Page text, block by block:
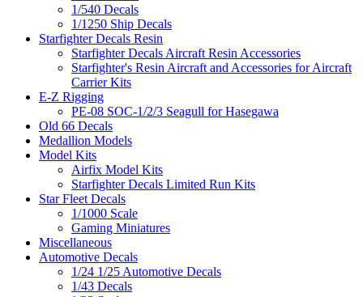
1/540 Decals
1/1250 Ship Decals
Starfighter Decals Resin
Starfighter Decals Aircraft Resin Accessories
Starfighter's Resin Aircraft and Accessories for Aircraft
Carrier Kits
E-Z Rigging
PE-08 SOC-1/2/3 Seagull for Hasegawa
Old 66 Decals
Medallion Models
Model Kits
Airfix Model Kits
Starfighter Decals Limited Run Kits
Star Fleet Decals
1/1000 Scale
Gaming Miniatures
Miscellaneous
Automotive Decals
1/24 1/25 Automotive Decals
1/43 Decals